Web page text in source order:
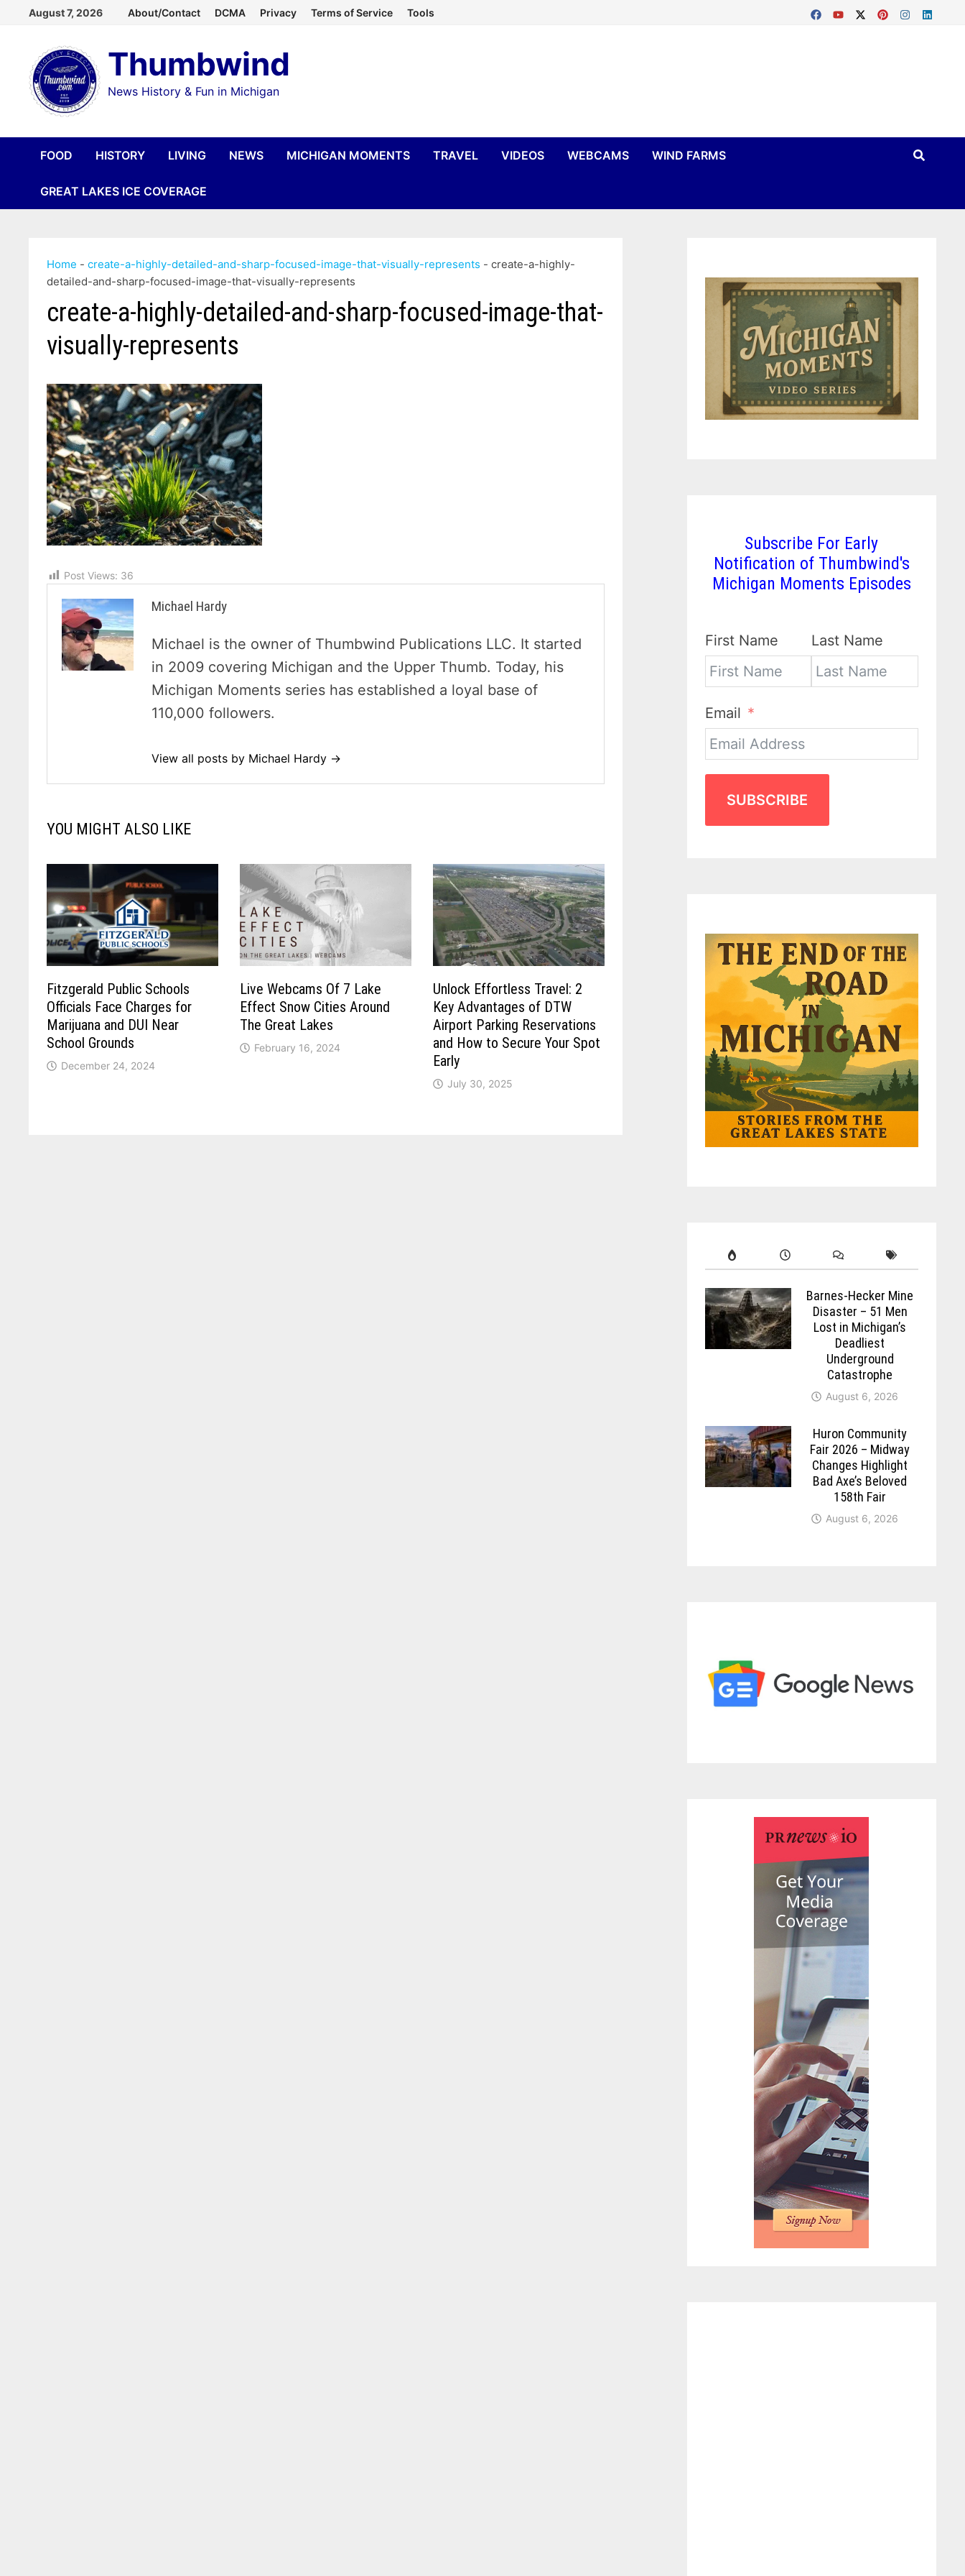
content
August 7, 2026 About/Contact DCMA Privacy Terms of Service Tools
Thumbwind
News History & Fun in Michigan
FOOD HISTORY LIVING NEWS MICHIGAN MOMENTS TRAVEL VIDEOS WEBCAMS WIND FARMS
GREAT LAKES ICE COVERAGE
Home -create-a-highly-detailed-and-sharp-focused-image-that-visually-represents -create-a-highly-
detailed-and-sharp-focused-image-that-visually-represents
create-a-highly-detailed-and-sharp-focused-image-that-
visually-represents
Post Views: 36
Michael Hardy
Michael is the owner of Thumbwind Publications LLC. It started
in 2009 covering Michigan and the Upper Thumb. Today, his
Michigan Moments series has established a loyal base of
110,000 followers.
View all posts by Michael Hardy →
YOU MIGHT ALSO LIKE
Fitzgerald Public Schools
Officials Face Charges for
Marijuana and DUI Near
School Grounds
December 24, 2024
Live Webcams Of 7 Lake
Effect Snow Cities Around
The Great Lakes
February 16, 2024
Unlock Effortless Travel: 2
Key Advantages of DTW
Airport Parking Reservations
and How to Secure Your Spot
Early
July 30, 2025
Subscribe For Early
Notification of Thumbwind's
Michigan Moments Episodes
First Name Last Name
Email
SUBSCRIBE
Barnes-Hecker Mine
Disaster – 51 Men
Lost in Michigan’s
Deadliest
Underground
Catastrophe
August 6, 2026
Huron Community
Fair 2026 – Midway
Changes Highlight
Bad Axe’s Beloved
158th Fair
August 6, 2026